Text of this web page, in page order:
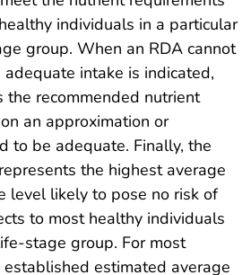
individuals in a particular
group. When an RDA cannot
intake is indicated,
the recommended nutrient
an approximation or
to be adequate. Finally, the
the highest average
level likely to pose no risk of
to most healthy individuals
stage group. For most
estimated average